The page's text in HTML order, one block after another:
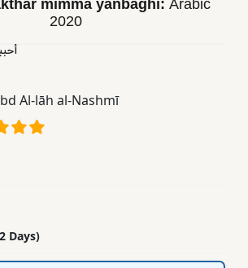
mimmā yanbaghī: Arabic
2020
Al-lāh al-Nashmī
Days)